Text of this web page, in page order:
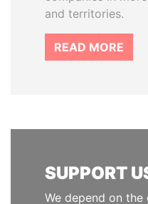
and territories.
READ MORE
SUPPORT
We depend on